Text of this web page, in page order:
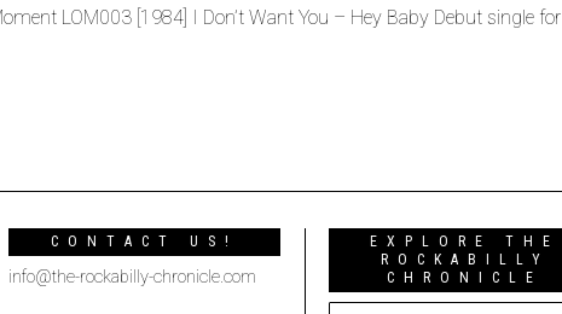
LOM003 [1984] I Don’t Want You – Hey Baby Debut single for
CONTACT US!
info@the-rockabilly-chronicle.com
EXPLORE THE
ROCKABILLY
CHRONICLE